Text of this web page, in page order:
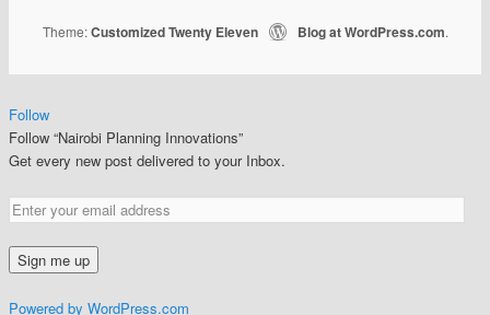
Theme:Customized Twenty Eleven |
Blog at WordPress.com.
Follow
Follow “Nairobi Planning Innovations”
Get every new post delivered to your Inbox.
Powered by WordPress.com